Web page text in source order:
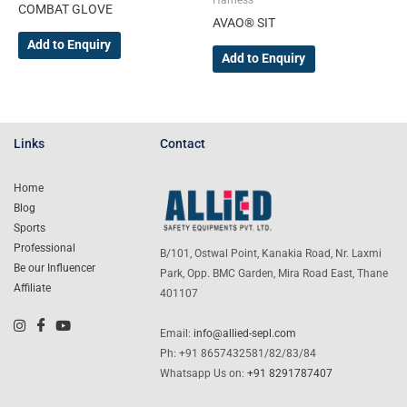
COMBAT GLOVE
Add to Enquiry
AVAO® SIT
Add to Enquiry
Links
Home
Blog
Sports
Professional
Be our Influencer
Affiliate
Contact
B/101, Ostwal Point, Kanakia Road, Nr. Laxmi
Park, Opp. BMC Garden, Mira Road East, Thane
401107
Email: info@allied-sepl.com
Ph: +91 8657432581/82/83/84
Whatsapp Us on:+91 8291787407